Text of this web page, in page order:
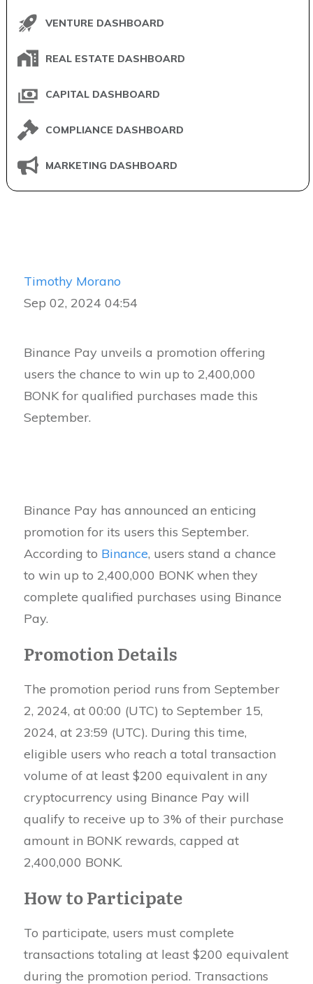
VENTURE DASHBOARD
REAL ESTATE DASHBOARD
CAPITAL DASHBOARD
COMPLIANCE DASHBOARD
MARKETING DASHBOARD
Timothy Morano
Sep 02, 2024 04:54
Binance Pay unveils a promotion offering
users the chance to win up to 2,400,000
BONK for qualified purchases made this
September.
Binance Pay has announced an enticing
promotion for its users this September.
According to Binance, users stand a chance
to win up to 2,400,000 BONK when they
complete qualified purchases using Binance
Pay.
Promotion Details
The promotion period runs from September
2, 2024, at 00:00 (UTC) to September 15,
2024, at 23:59 (UTC). During this time,
eligible users who reach a total transaction
volume of at least $200 equivalent in any
cryptocurrency using Binance Pay will
qualify to receive up to 3% of their purchase
amount in BONK rewards, capped at
2,400,000 BONK.
How to Participate
To participate, users must complete
transactions totaling at least $200 equivalent
during the promotion period. Transactions